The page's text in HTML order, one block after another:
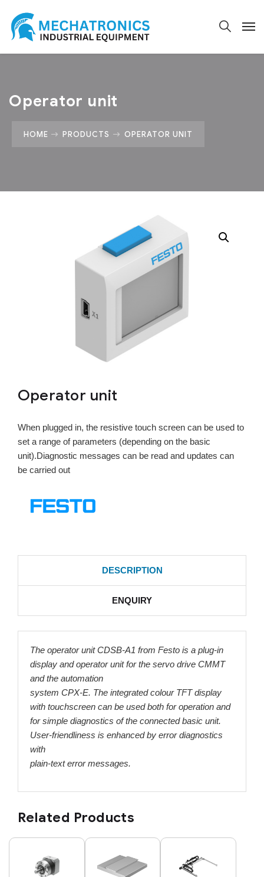
Operator unit
HOME PRODUCTS OPERATOR UNIT
Operator unit
When plugged in, the resistive touch screen can be used to
set a range of parameters (depending on the basic
unit).Diagnostic messages can be read and updates can
be carried out
DESCRIPTION
ENQUIRY
The operator unit CDSB-A1 from Festo is a plug-in
display and operator unit for the servo drive CMMT
and the automation
system CPX-E. The integrated colour TFT display
with touchscreen can be used both for operation and
for simple diagnostics of the connected basic unit.
User-friendliness is enhanced by error diagnostics
with
plain-text error messages.
Related Products